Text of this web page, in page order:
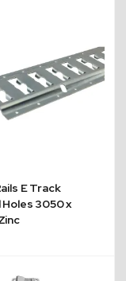
E Track
3050 x